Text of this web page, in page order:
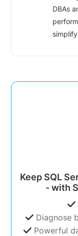
DBAs
Keep SQL
- with
Diagnose
Powerful